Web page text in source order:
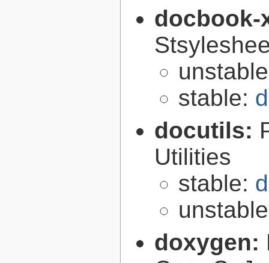
stable:
docutils:
Utilities
stable:
doxygen: